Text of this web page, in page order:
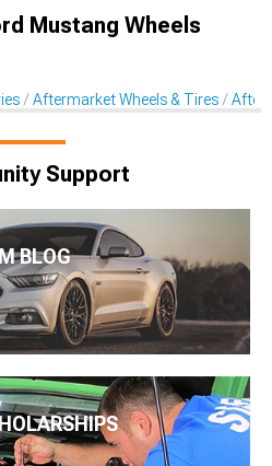
Mustang Wheels
Aftermarket Wheels & Tires
Support
BLOG